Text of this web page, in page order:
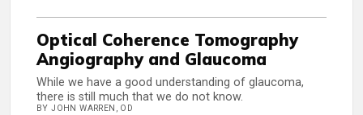
Optical Coherence Tomography
Angiography and Glaucoma
While we have a good understanding of glaucoma,
there is still much that we do not know.
BY JOHN WARREN, OD